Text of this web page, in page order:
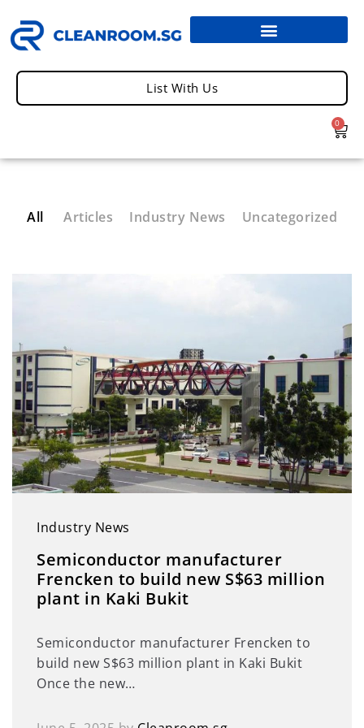
List With Us
0
All Articles Industry News Uncategorized
Industry News
Semiconductor manufacturer
Frencken to build new S$63 million
plant in Kaki Bukit
Semiconductor manufacturer Frencken to
build new S$63 million plant in Kaki Bukit
Once the new…